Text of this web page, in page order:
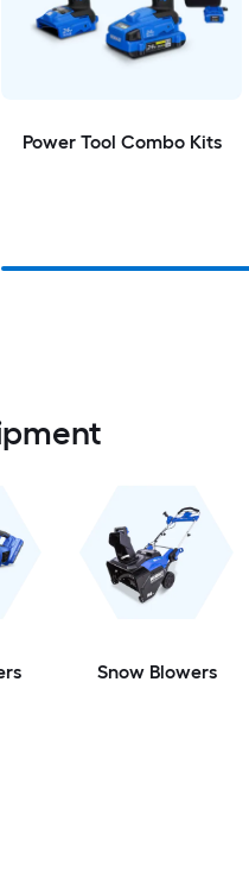
Power Tool Combo Kits
Snow Blowers